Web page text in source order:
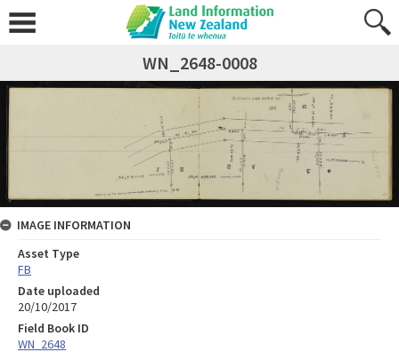
WN_2648-0008
IMAGE INFORMATION
Asset Type
FB
Date uploaded
20/10/2017
Field Book ID
WN_2648